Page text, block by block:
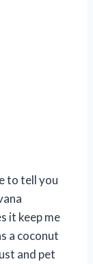
to tell you
it keep me
a coconut
and pet